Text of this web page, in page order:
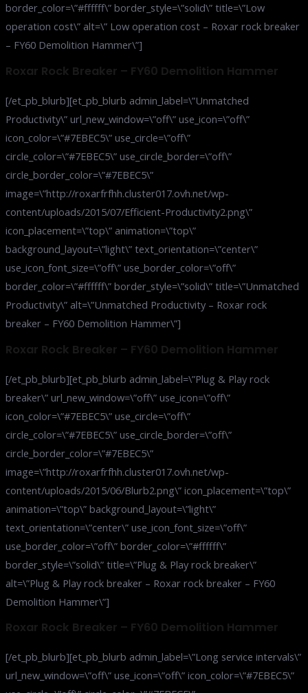
border_color=\”#ffffff\” border_style=\”solid\” title=\”Low
operation cost\” alt=\” Low operation cost – Roxar rock breaker
– FY60 Demolition Hammer\”]
Roxar Rock Breaker – FY60 Demolition Hammer
[/et_pb_blurb][et_pb_blurb admin_label=\”Unmatched
Productivity\” url_new_window=\”off\” use_icon=\”off\”
icon_color=\”#7EBEC5\” use_circle=\”off\”
circle_color=\”#7EBEC5\” use_circle_border=\”off\”
circle_border_color=\”#7EBEC5\”
image=\”http://roxarfrfhh.cluster017.ovh.net/wp-
content/uploads/2015/07/Efficient-Productivity2.png\”
icon_placement=\”top\” animation=\”top\”
background_layout=\”light\” text_orientation=\”center\”
use_icon_font_size=\”off\” use_border_color=\”off\”
border_color=\”#ffffff\” border_style=\”solid\” title=\”Unmatched
Productivity\” alt=\”Unmatched Productivity – Roxar rock
breaker – FY60 Demolition Hammer\”]
Roxar Rock Breaker – FY60 Demolition Hammer
[/et_pb_blurb][et_pb_blurb admin_label=\”Plug & Play rock
breaker\” url_new_window=\”off\” use_icon=\”off\”
icon_color=\”#7EBEC5\” use_circle=\”off\”
circle_color=\”#7EBEC5\” use_circle_border=\”off\”
circle_border_color=\”#7EBEC5\”
image=\”http://roxarfrfhh.cluster017.ovh.net/wp-
content/uploads/2015/06/Blurb2.png\” icon_placement=\”top\”
animation=\”top\” background_layout=\”light\”
text_orientation=\”center\” use_icon_font_size=\”off\”
use_border_color=\”off\” border_color=\”#ffffff\”
border_style=\”solid\” title=\”Plug & Play rock breaker\”
alt=\”Plug & Play rock breaker – Roxar rock breaker – FY60
Demolition Hammer\”]
Roxar Rock Breaker – FY60 Demolition Hammer
[/et_pb_blurb][et_pb_blurb admin_label=\”Long service intervals\”
url_new_window=\”off\” use_icon=\”off\” icon_color=\”#7EBEC5\”